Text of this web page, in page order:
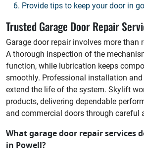
Provide tips to keep your door in
Trusted Garage Door Repair
Garage door repair involves more than
A thorough inspection of the
function, while lubrication keeps
smoothly. Professional installation
extend the life of the system. Skylift
products, delivering dependable
and commercial doors through careful
What garage door repair services
in Powell?